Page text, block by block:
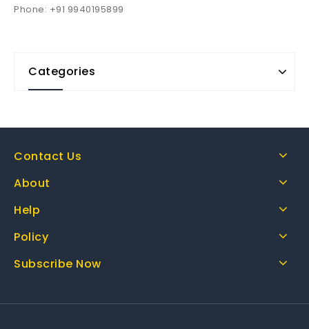
Phone: +91 9940195899
Categories
Contact Us
About
Help
Policy
Subscribe Now